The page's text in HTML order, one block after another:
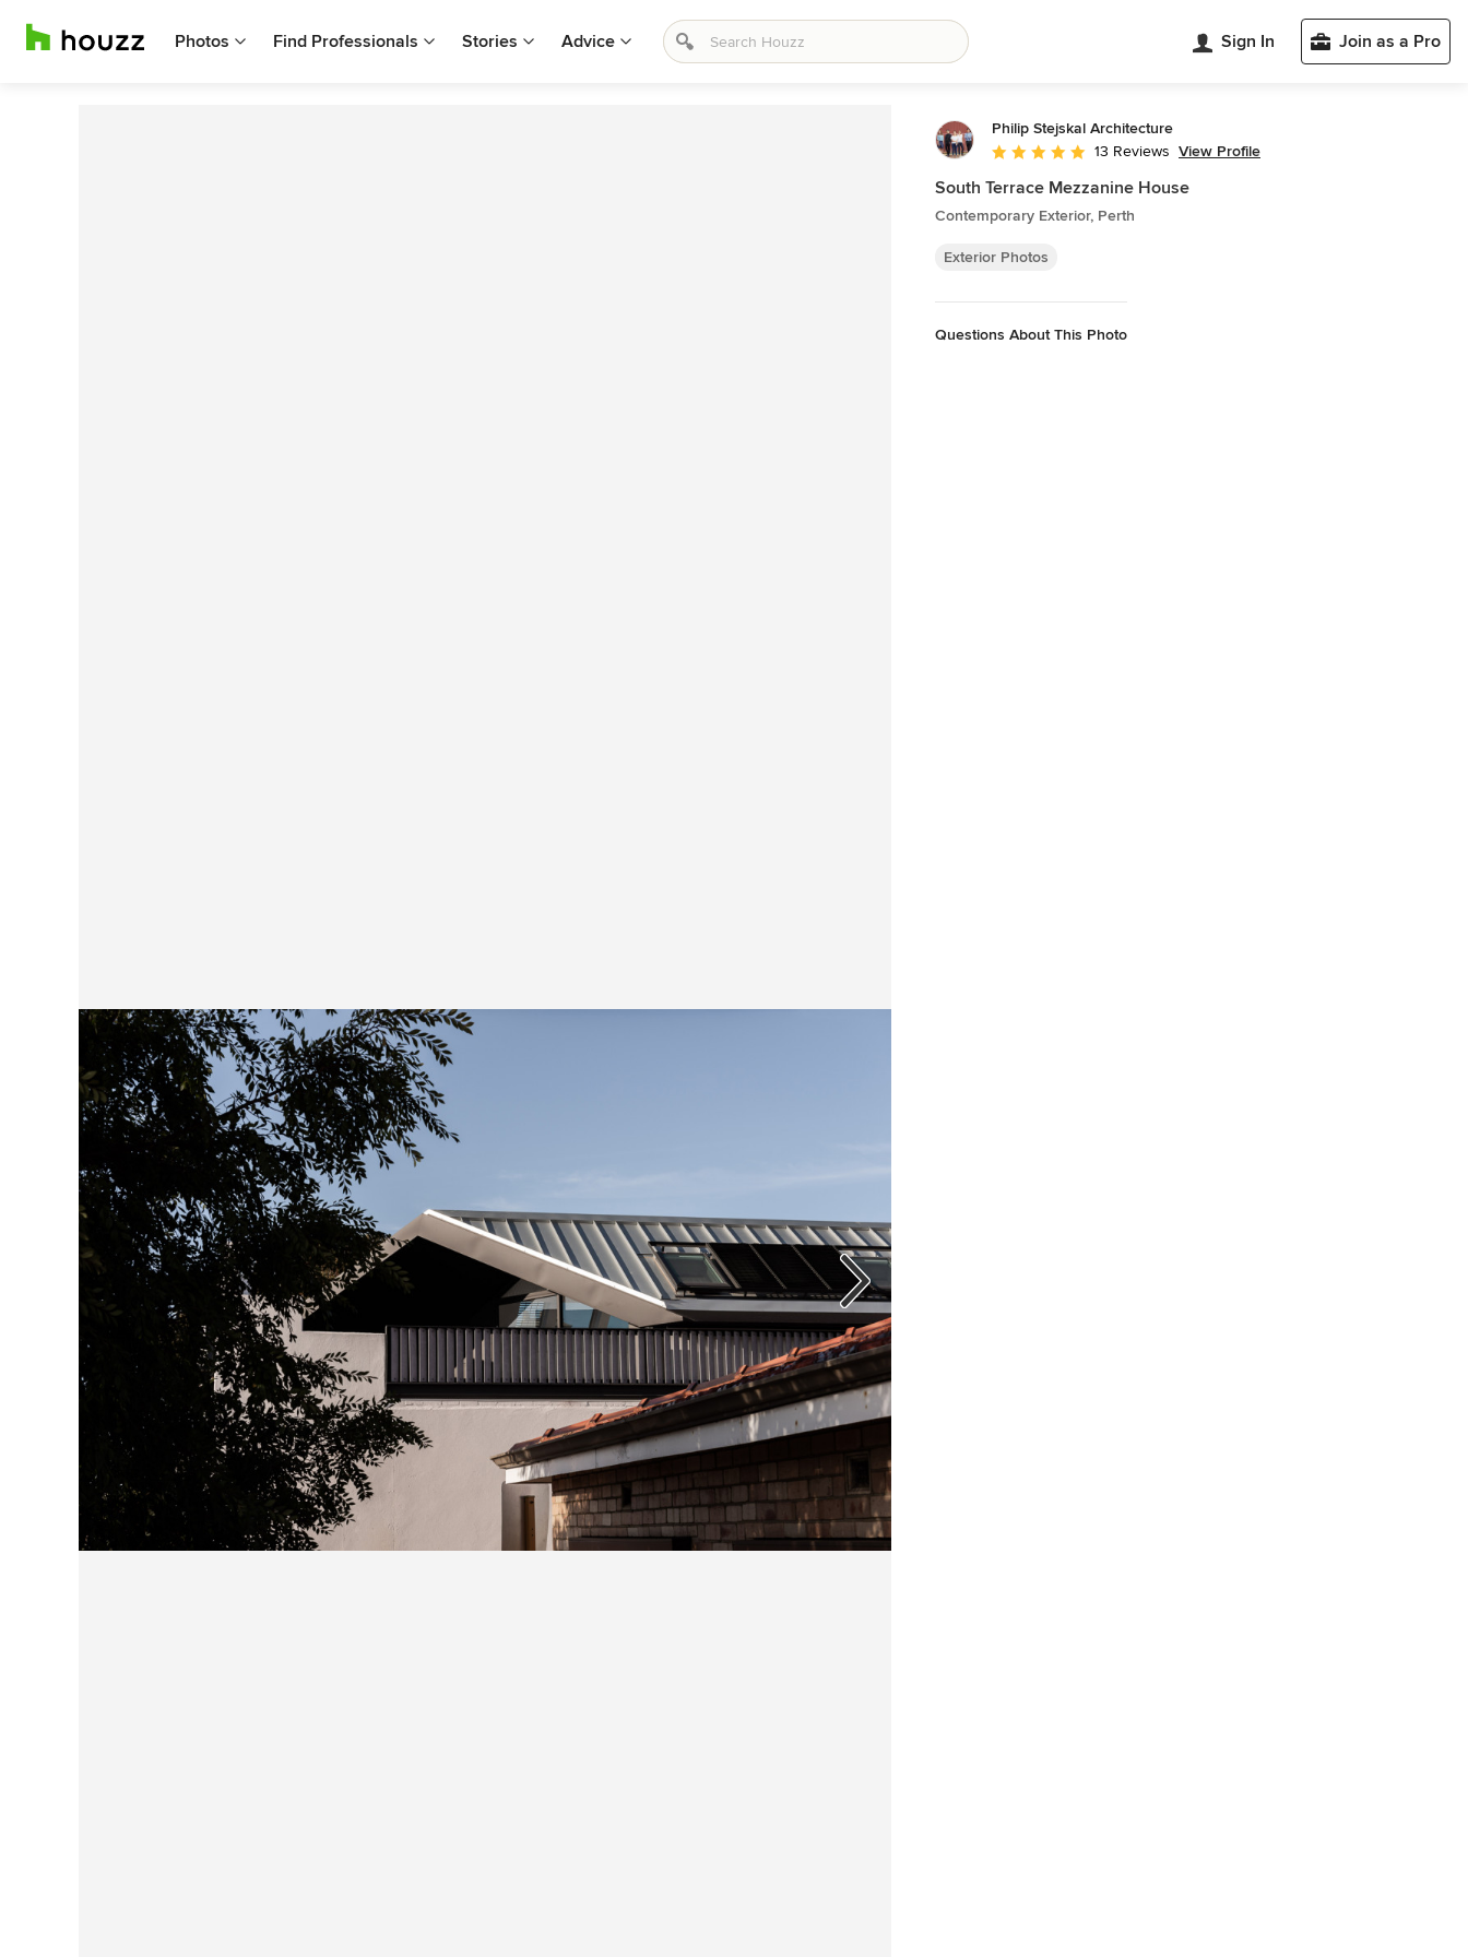
Photos Find Professionals Stories Advice Sign In Join as a Pro
Philip Stejskal Architecture
Average rating: 4.9 out of 5 stars
13 Reviews View Profile
South Terrace Mezzanine House
Contemporary Exterior, Perth
Exterior Photos
Questions About This Photo